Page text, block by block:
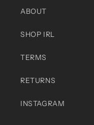
ABOUT
SHOP IRL
TERMS
RETURNS
INSTAGRAM